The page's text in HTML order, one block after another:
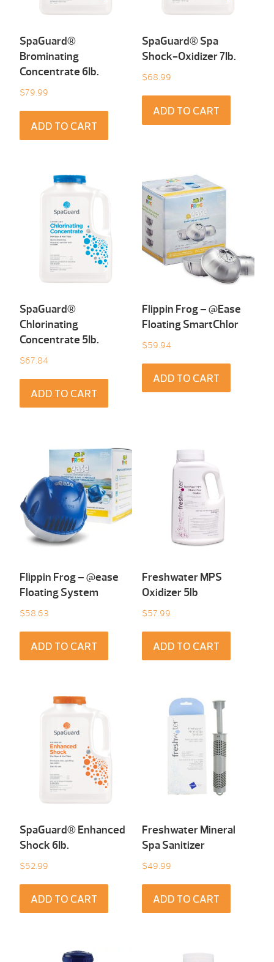
SpaGuard®
Brominating
Concentrate 6Ib.
$79.99
ADD TO CART
SpaGuard® Spa
Shock-Oxidizer 7Ib.
$68.99
ADD TO CART
SpaGuard®
Chlorinating
Concentrate 5Ib.
$67.84
ADD TO CART
Flippin Frog – @Ease
Floating SmartChlor
$59.94
ADD TO CART
Flippin Frog – @ease
Floating System
$58.63
ADD TO CART
Freshwater MPS
Oxidizer 5lb
$57.99
ADD TO CART
SpaGuard® Enhanced
Shock 6Ib.
$52.99
ADD TO CART
Freshwater Mineral
Spa Sanitizer
$49.99
ADD TO CART